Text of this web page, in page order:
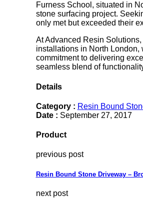
Furness School, situated in
stone surfacing project.
only met but exceeded their
At Advanced Resin
installations in North
commitment to delivering
seamless blend of
Details
Category : Resin Bound
Date : September 27, 2017
Product
previous post
Resin Bound Stone Driveway –
next post